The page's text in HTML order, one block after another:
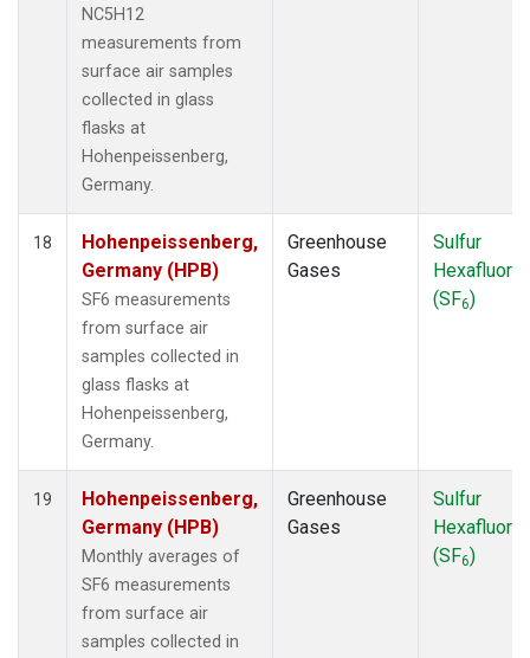
NC5H12
measurements from
surface air samples
collected in glass
flasks at
Hohenpeissenberg,
Germany.
18
Hohenpeissenberg,
Germany (HPB)
SF6 measurements
from surface air
samples collected in
glass flasks at
Hohenpeissenberg,
Germany.
Greenhouse
Gases
Sulfur
(SF6)
19
Hohenpeissenberg,
Germany (HPB)
Monthly averages of
SF6 measurements
from surface air
samples collected in
Greenhouse
Gases
Sulfur
(SF6)